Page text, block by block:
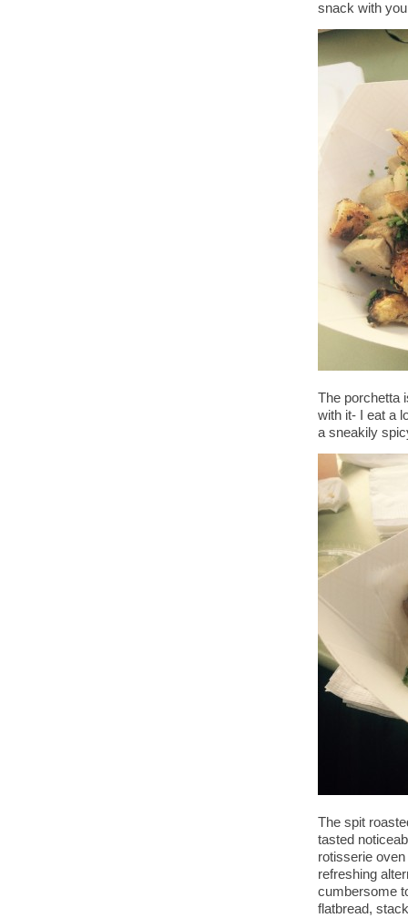
snack with
The porchetta
with it- I eat a
a sneakily
The spit
tasted
rotisserie
refreshing
cumbersome
flatbread,